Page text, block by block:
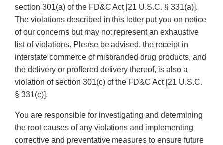
section 301(a) of the FD&C Act [21 U.S.C. § 331(a)].
The violations described in this letter put you on notice
of our concerns but may not represent an exhaustive
list of violations. Please be advised, the receipt in
interstate commerce of misbranded drug products, and
the delivery or proffered delivery thereof, is also a
violation of section 301(c) of the FD&C Act [21 U.S.C.
§ 331(c)].
You are responsible for investigating and determining
the root causes of any violations and implementing
corrective and preventative measures to ensure future